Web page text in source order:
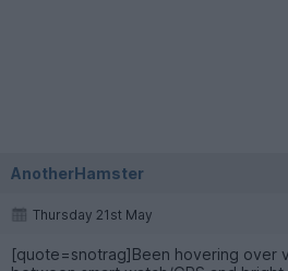
AnotherHamster
Thursday 21st May
[quote=snotrag]Been hovering over